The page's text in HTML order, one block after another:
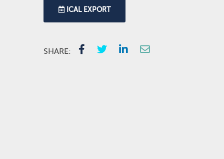
ICAL EXPORT
SHARE: